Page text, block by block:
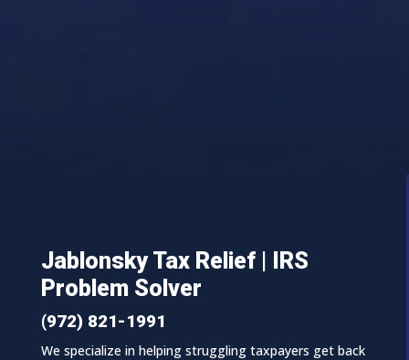
Jablonsky Tax Relief | IRS
Problem Solver
(972) 821-1991
We specialize in helping struggling taxpayers get back